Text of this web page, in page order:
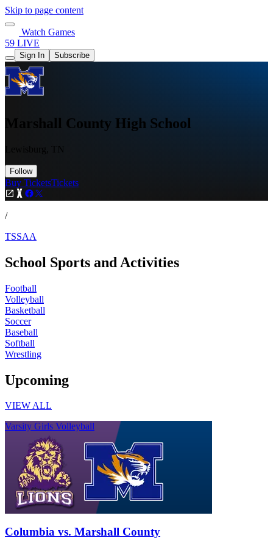
Skip to page content
Watch Games
59 LIVE
Sign In Subscribe
Marshall County High School
Lewisburg, TN
Follow
Buy TicketsTickets
/
TSSAA
School Sports and Activities
Football
Volleyball
Basketball
Soccer
Baseball
Softball
Wrestling
Upcoming
VIEW ALL
Varsity Girls Volleyball
Columbia vs. Marshall County